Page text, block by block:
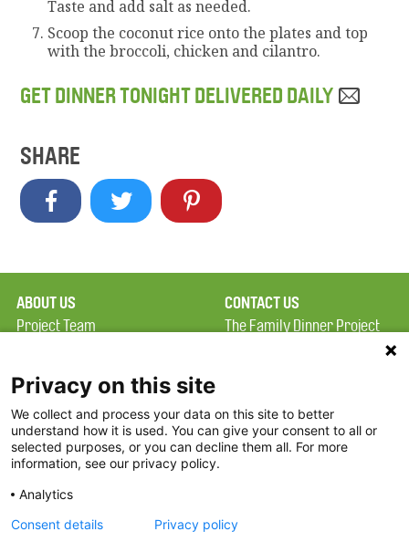
Taste and add salt as needed.
Scoop the coconut rice onto the plates and top
with the broccoli, chicken and cilantro.
GET DINNER TONIGHT DELIVERED DAILY
SHARE
ABOUT US
Project Team
Terms of Use
FAQ
FDP in the News
Partners
CONTACT US
The Family Dinner Project
Constitution Road
Boston, MA 02129
Privacy on this site
We collect and process your data on this site to better
understand how it is used. You can give your consent to all or
selected purposes, or you can decline them all. For more
information, see our privacy policy.
Analytics
Consent details
Privacy policy